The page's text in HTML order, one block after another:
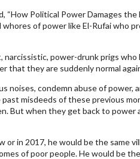
“How Political Power Damages
whores of power like El-Rufai who
narcissistic, power-drunk prigs
that they are suddenly normal
noises, condemn abuse of
misdeeds of these previous
But when they get back to power
or in 2017, he would be the same
of poor people. He would be